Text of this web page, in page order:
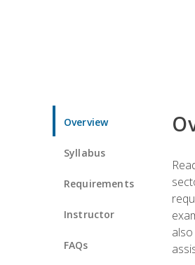
Overview
Syllabus
Requirements
Instructor
FAQs